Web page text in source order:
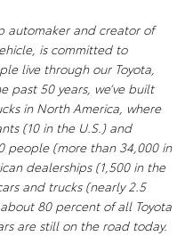
automaker and creator of
is committed to
live through our Toyota,
past 50 years, we’ve built
in North America, where
(10 in the U.S.) and
people (more than 34,000 in
dealerships (1,500 in the
and trucks (nearly 2.5
80 percent of all Toyota
are still on the road today.